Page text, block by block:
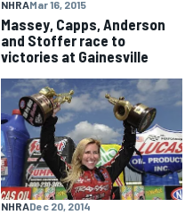
NHRAMar 16, 2015
Massey, Capps, Anderson
and Stoffer race to
victories at Gainesville
NHRADec 20, 2014